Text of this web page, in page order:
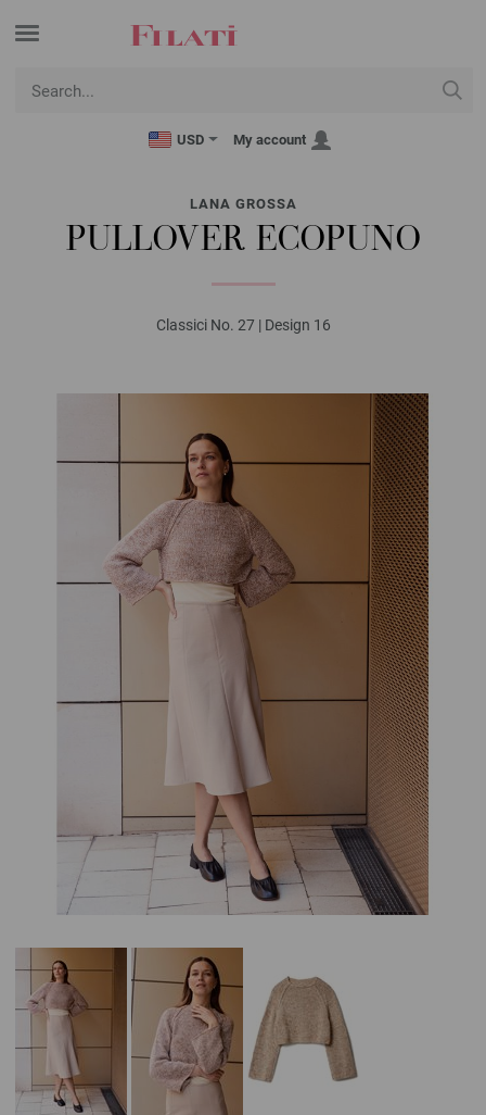
USD My account
LANA GROSSA
PULLOVER ECOPUNO
Classici No. 27 | Design 16